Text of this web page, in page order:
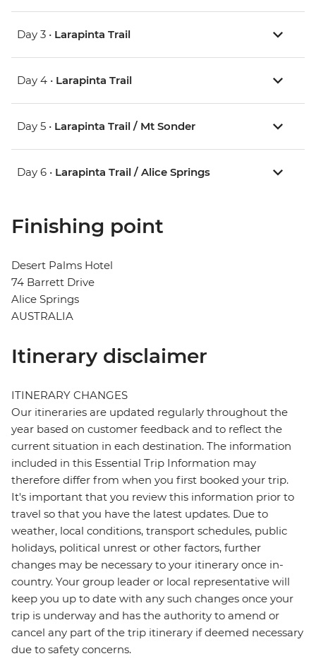
Day 3 • Larapinta Trail
Day 4 • Larapinta Trail
Day 5 • Larapinta Trail / Mt Sonder
Day 6 • Larapinta Trail / Alice Springs
Finishing point
Desert Palms Hotel
74 Barrett Drive
Alice Springs
AUSTRALIA
Itinerary disclaimer
ITINERARY CHANGES
Our itineraries are updated regularly throughout the
year based on customer feedback and to reflect the
current situation in each destination. The information
included in this Essential Trip Information may
therefore differ from when you first booked your trip.
It's important that you review this information prior to
travel so that you have the latest updates. Due to
weather, local conditions, transport schedules, public
holidays, political unrest or other factors, further
changes may be necessary to your itinerary once in-
country. Your group leader or local representative will
keep you up to date with any such changes once your
trip is underway and has the authority to amend or
cancel any part of the trip itinerary if deemed necessary
due to safety concerns.